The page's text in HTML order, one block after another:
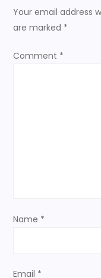
a
v
o
Your email address
are marked *
Comment *
Name *
Email *